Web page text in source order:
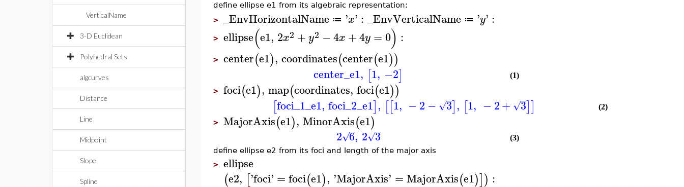
VerticalName
3-D Euclidean
Polyhedral Sets
algcurves
Distance
Line
Midpoint
Slope
Spline
define ellipse e1 from its algebraic representation:
> _EnvHorizontalName ≔ 'x' : _EnvVerticalName ≔ 'y' :
> ellipse(e1, 2x2 +y2 −4x +4y = 0) :
> center(e1), coordinates(center(e1))
center_e1, [1, −2] (1)
> foci(e1), map(coordinates, foci(e1))
[foci_1_e1, foci_2_e1], [[1, −2 − 3
√ ], [1, −2+ 3
√ ]] (2)
> MajorAxis(e1), MinorAxis(e1)
2 6
√ , 2 3
√
(3)
define ellipse e2 from its foci and length of the major axis
> ellipse
(e2, ['foci' =foci(e1), 'MajorAxis' =MajorAxis(e1)]) :